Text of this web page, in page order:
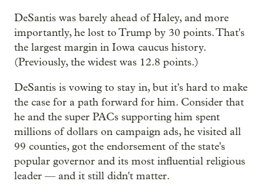
DeSantis was barely ahead of Haley, and more
importantly, he lost to Trump by 30 points. That's
the largest margin in Iowa caucus history.
(Previously, the widest was 12.8 points.)
DeSantis is vowing to stay in, but it's hard to make
the case for a path forward for him. Consider that
he and the super PACs supporting him spent
millions of dollars on campaign ads, he visited all
99 counties, got the endorsement of the state's
popular governor and its most influential religious
leader — and it still didn't matter.